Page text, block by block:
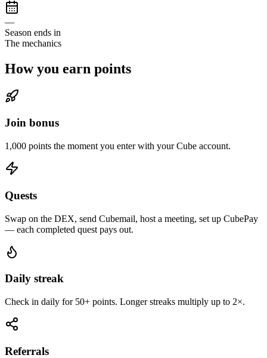
—
Season ends in
The mechanics
How you earn points
Join bonus
1,000 points the moment you enter with your Cube account.
Quests
Swap on the DEX, send Cubemail, host a meeting, set up CubePay
— each completed quest pays out.
Daily streak
Check in daily for 50+ points. Longer streaks multiply up to 2×.
Referrals